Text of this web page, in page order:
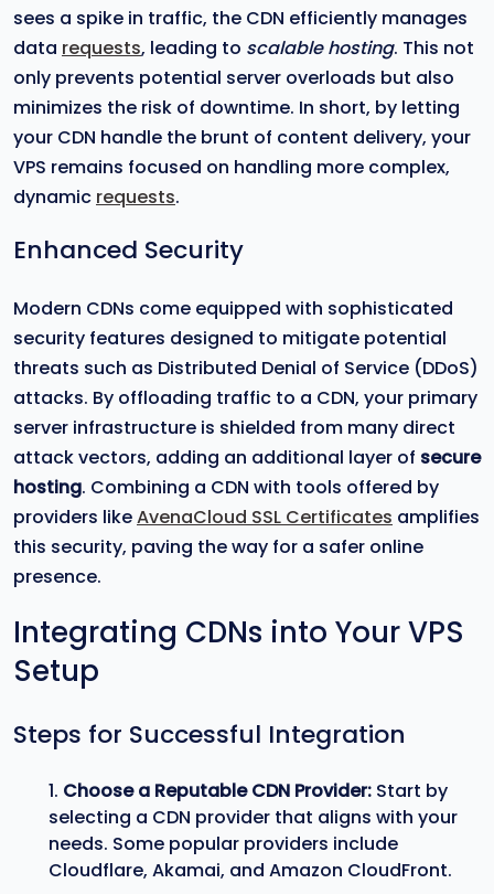
sees a spike in traffic, the CDN efficiently manages
data requests, leading to scalable hosting. This not
only prevents potential server overloads but also
minimizes the risk of downtime. In short, by letting
your CDN handle the brunt of content delivery, your
VPS remains focused on handling more complex,
dynamic requests.
Enhanced Security
Modern CDNs come equipped with sophisticated
security features designed to mitigate potential
threats such as Distributed Denial of Service (DDoS)
attacks. By offloading traffic to a CDN, your primary
server infrastructure is shielded from many direct
attack vectors, adding an additional layer of secure
hosting. Combining a CDN with tools offered by
providers likeAvenaCloud SSL Certificates amplifies
this security, paving the way for a safer online
presence.
Integrating CDNs into Your VPS
Setup
Steps for Successful Integration
Choose a Reputable CDN Provider: Start by
selecting a CDN provider that aligns with your
needs. Some popular providers include
Cloudflare, Akamai, and Amazon CloudFront.